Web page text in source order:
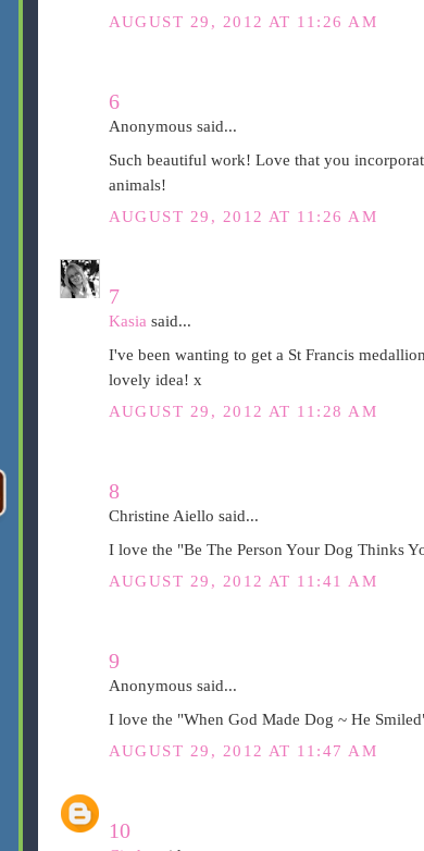
AUGUST 29, 2012 AT 11:26 AM
6
Anonymous said...
Such beautiful work! Love that you
animals!
AUGUST 29, 2012 AT 11:26 AM
7
Kasia said...
I've been wanting to get a St Francis
lovely idea! x
AUGUST 29, 2012 AT 11:28 AM
8
Christine Aiello said...
I love the "Be The Person Your Dog Thinks
AUGUST 29, 2012 AT 11:41 AM
9
Anonymous said...
I love the "When God Made Dog ~ He
AUGUST 29, 2012 AT 11:47 AM
10